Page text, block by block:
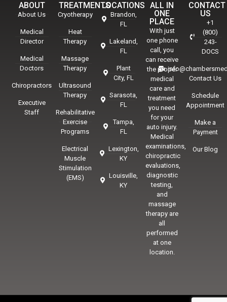
ABOUT
About Us
Medical
Director
Medical
Doctors
Chiropractors
Executive
Staff
TREATMENTS
Cryotherapy
Heat
Therapy
Massage
Therapy
Ultrasound
Therapy
Rehabilitative
Exercise
Programs
Electrical
Muscle
Stimulation
(EMS)
LOCATIONS
Brandon,
FL
Lakeland,
FL
Plant
City, FL
Sarasota,
FL
Tampa,
FL
Lexington,
KY
Louisville,
KY
ALL IN
ONE
PLACE
With just
one phone
call, you
can receive
the proper
medical
care and
treatment
you need
for your
auto injury.
Medical
examinations,
chiropractic
evaluations,
diagnostic
testing,
and
massage
therapy are
all
performed
at one
location.
CONTACT
US
+1
(800)
243-
DOCS
Contact Us
Schedule
Appointment
Make a
Payment
Our Blog